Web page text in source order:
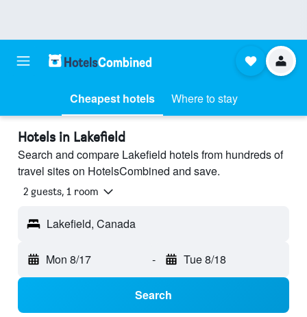
Cheapest hotels Where to stay
Hotels in Lakefield
Search and compare Lakefield hotels from hundreds of
travel sites on HotelsCombined and save.
2 guests, 1 room
Lakefield, Canada
Mon 8/17 - Tue 8/18
Search